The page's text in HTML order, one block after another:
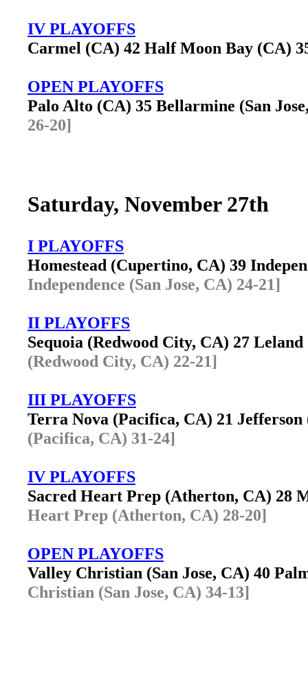
IV PLAYOFFS
Carmel (CA) 42 Half Moon Bay (CA)
OPEN PLAYOFFS
Palo Alto (CA) 35 Bellarmine (San
26-20]
Saturday, November 27th
I PLAYOFFS
Homestead (Cupertino, CA) 39
Independence (San Jose, CA) 24-21]
II PLAYOFFS
Sequoia (Redwood City, CA) 27
(Redwood City, CA) 22-21]
III PLAYOFFS
Terra Nova (Pacifica, CA) 21
(Pacifica, CA) 31-24]
IV PLAYOFFS
Sacred Heart Prep (Atherton, CA)
Heart Prep (Atherton, CA) 28-20]
OPEN PLAYOFFS
Valley Christian (San Jose, CA) 40
Christian (San Jose, CA) 34-13]